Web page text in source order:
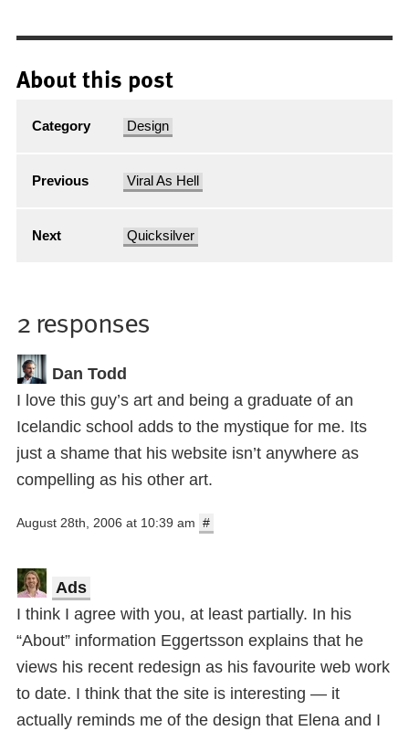
About this post
Category Design
Previous Viral As Hell
Next Quicksilver
2 responses
Dan Todd
I love this guy’s art and being a graduate of an
Icelandic school adds to the mystique for me. Its
just a shame that his website isn’t anywhere as
compelling as his other art.
August 28th, 2006 at 10:39 am #
Ads
I think I agree with you, at least partially. In his
“About” information Eggertsson explains that he
views his recent redesign as his favourite web work
to date. I think that the site is interesting — it
actually reminds me of the design that Elena and I